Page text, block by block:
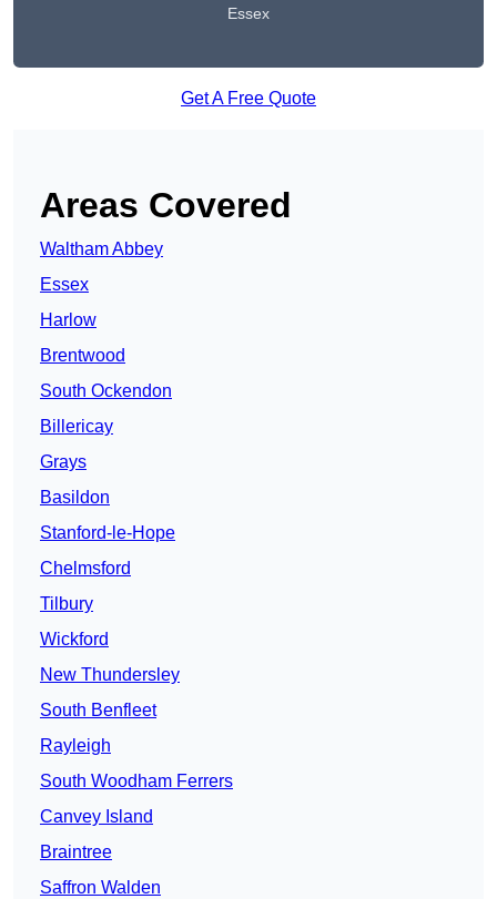
Essex
Get A Free Quote
Areas Covered
Waltham Abbey
Essex
Harlow
Brentwood
South Ockendon
Billericay
Grays
Basildon
Stanford-le-Hope
Chelmsford
Tilbury
Wickford
New Thundersley
South Benfleet
Rayleigh
South Woodham Ferrers
Canvey Island
Braintree
Saffron Walden